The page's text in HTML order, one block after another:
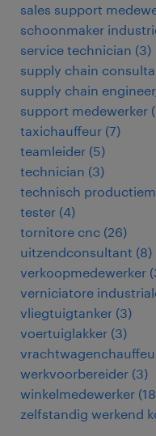
sales support
schoonmaker
service technician (3)
supply chain
supply chain
support medewerker (
taxichauffeur (7)
teamleider (5)
technician (3)
technisch
tester (4)
tornitore cnc (26)
uitzendconsultant (8)
verkoopmedewerker (
verniciatore
vliegtuigtanker (3)
voertuiglakker (3)
werkvoorbereider (3)
winkelmedewerker (18
zelfstandig werkend